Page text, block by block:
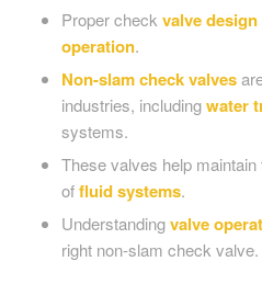
Proper check valve design
operation.
Non-slam check valves
industries, includingwater
systems.
These valves help
offluid systems.
Understandingvalve
right non-slam check valve.